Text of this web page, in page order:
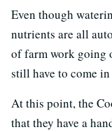
Even though
nutrients are all
of farm work going
still have to come
At this point, the
that they have a